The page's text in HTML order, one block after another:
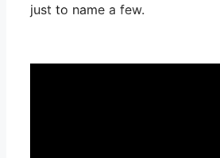
just to name a few.